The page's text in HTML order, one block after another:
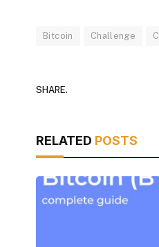
Bitcoin Challenge
SHARE.
RELATED POSTS